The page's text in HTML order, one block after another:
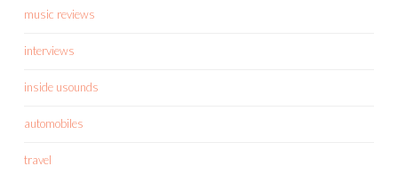
music reviews
interviews
inside usounds
automobiles
travel